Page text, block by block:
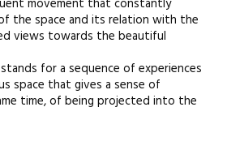
movement that constantly
the space and its relation with the
views towards the beautiful
stands for a sequence of experiences
space that gives a sense of
time, of being projected into the